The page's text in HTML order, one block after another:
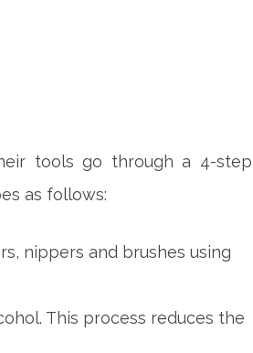
tools go through a 4-step
as follows:
nippers and brushes using
This process reduces the